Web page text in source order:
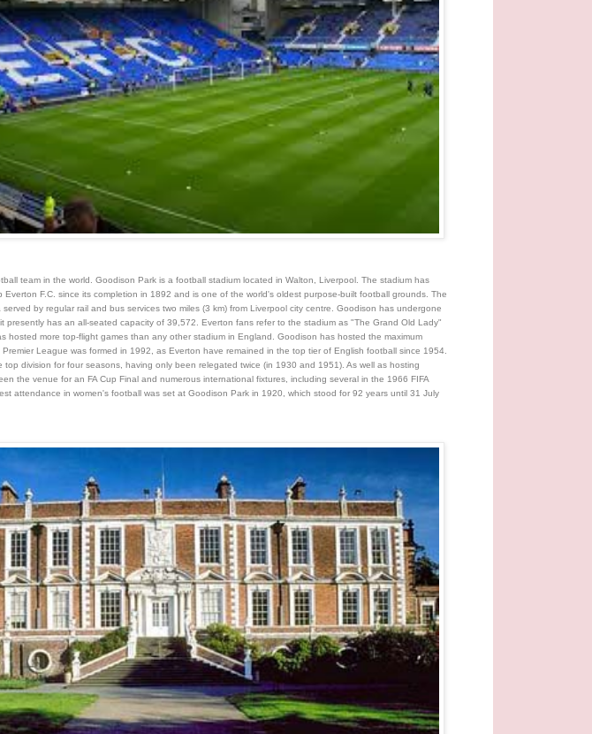
team in the world. Goodison Park is a football stadium located in Walton, Liverpool. The stadium has
F.C. since its completion in 1892 and is one of the world's oldest purpose-built football grounds. The
by regular rail and bus services two miles (3 km) from Liverpool city centre. Goodison has undergone
presently has an all-seated capacity of 39,572. Everton fans refer to the stadium as "The Grand Old Lady"
hosted more top-flight games than any other stadium in England. Goodison has hosted the maximum
League was formed in 1992, as Everton have remained in the top tier of English football since 1954.
division for four seasons, having only been relegated twice (in 1930 and 1951). As well as hosting
the venue for an FA Cup Final and numerous international fixtures, including several in the 1966 FIFA
attendance in women's football was set at Goodison Park in 1920, which stood for 92 years until 31 July